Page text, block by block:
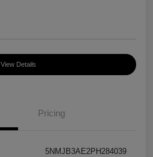
View Details
Pricing
5NMJB3AE2PH284039